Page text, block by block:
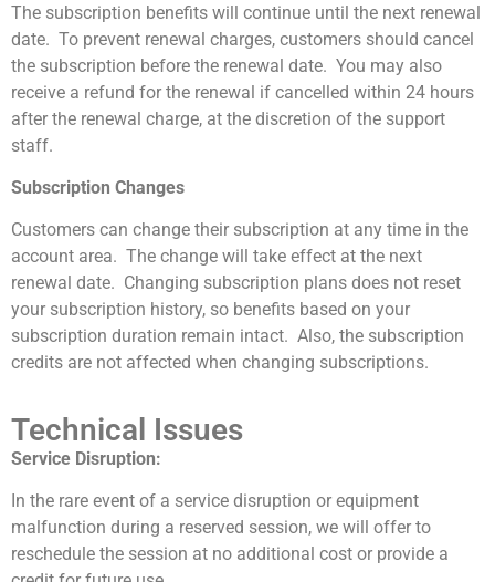
The subscription benefits will continue until the next renewal
date. To prevent renewal charges, customers should cancel
the subscription before the renewal date. You may also
receive a refund for the renewal if cancelled within 24 hours
after the renewal charge, at the discretion of the support
staff.
Subscription Changes
Customers can change their subscription at any time in the
account area. The change will take effect at the next
renewal date. Changing subscription plans does not reset
your subscription history, so benefits based on your
subscription duration remain intact. Also, the subscription
credits are not affected when changing subscriptions.
Technical Issues
Service Disruption:
In the rare event of a service disruption or equipment
malfunction during a reserved session, we will offer to
reschedule the session at no additional cost or provide a